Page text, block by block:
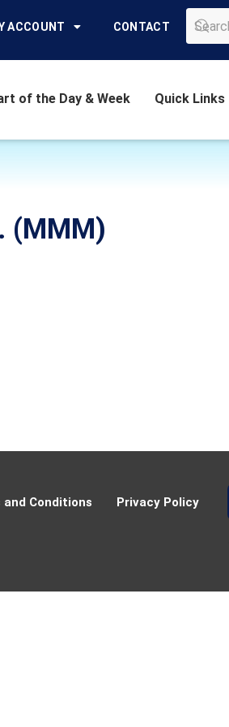
ACCOUNT CONTACT
of the Day & Week Quick Links
(MMM)
and Conditions Privacy Policy